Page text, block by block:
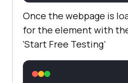
from
TimeoutException
Once the webpage is
for the element with
‘Start Free Testing’